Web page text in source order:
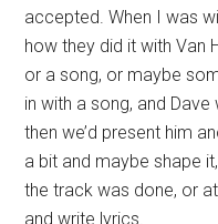
accepted. When I was
how they did it with Van
or a song, or maybe
in with a song, and
then we’d present him
a bit and maybe shape
the track was done, or
and write lyrics.